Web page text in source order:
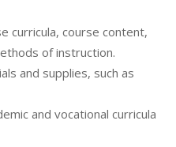
curricula, course content,
of instruction.
and supplies, such as
and vocational curricula